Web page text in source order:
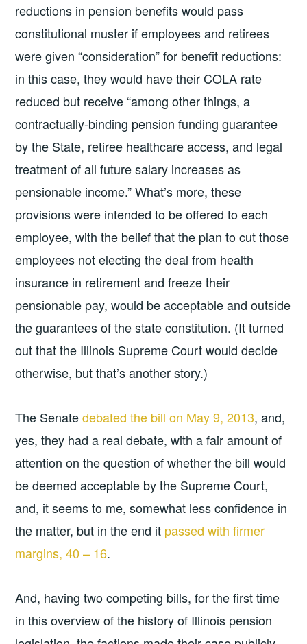
reductions in pension benefits would pass
constitutional muster if employees and retirees
were given “consideration” for benefit reductions:
in this case, they would have their COLA rate
reduced but receive “among other things, a
contractually-binding pension funding guarantee
by the State, retiree healthcare access, and legal
treatment of all future salary increases as
pensionable income.” What’s more, these
provisions were intended to be offered to each
employee, with the belief that the plan to cut those
employees not electing the deal from health
insurance in retirement and freeze their
pensionable pay, would be acceptable and outside
the guarantees of the state constitution. (It turned
out that the Illinois Supreme Court would decide
otherwise, but that’s another story.)
The Senatedebated the bill on May 9, 2013, and,
yes, they had a real debate, with a fair amount of
attention on the question of whether the bill would
be deemed acceptable by the Supreme Court,
and, it seems to me, somewhat less confidence in
the matter, but in the end it passed with firmer
margins, 40 – 16.
And, having two competing bills, for the first time
in this overview of the history of Illinois pension